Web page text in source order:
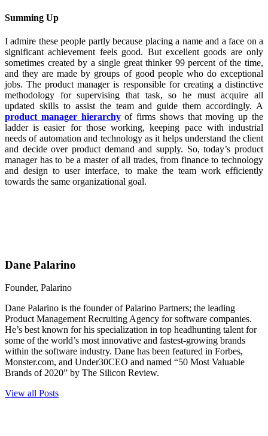
Summing Up
I admire these people partly because placing a name and a face on a
significant achievement feels good. But excellent goods are only
sometimes created by a single great thinker 99 percent of the time,
and they are made by groups of good people who do exceptional
jobs. The product manager is responsible for creating a distinctive
methodology for supervising that task, so he must acquire all
updated skills to assist the team and guide them accordingly. A
product manager hierarchyof firms shows that moving up the
ladder is easier for those working, keeping pace with industrial
needs of automation and technology as it helps understand the client
and decide over product demand and supply. So, today’s product
manager has to be a master of all trades, from finance to technology
and design to user interface, to make the team work efficiently
towards the same organizational goal.
Dane Palarino
Founder, Palarino
Dane Palarino is the founder of Palarino Partners; the leading
Product Management Recruiting Agency for software companies.
He’s best known for his specialization in top headhunting talent for
some of the world’s most innovative and fastest-growing brands
within the software industry. Dane has been featured in Forbes,
Monster.com, and Under30CEO and named “50 Most Valuable
Brands of 2020” by The Silicon Review.
View all Posts